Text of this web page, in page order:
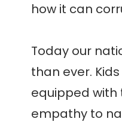
how it can
Today our
than ever.
equipped with
empathy to